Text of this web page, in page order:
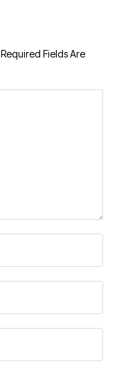
Required Fields Are